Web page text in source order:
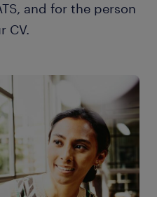
and for the person
CV.